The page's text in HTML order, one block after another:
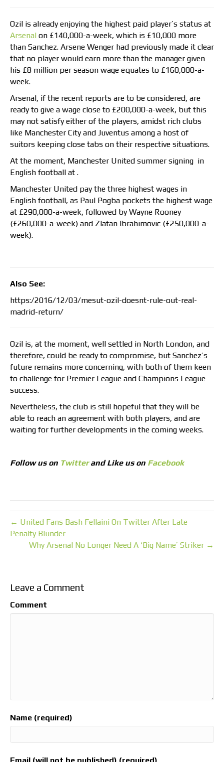
Ozil is already enjoying the highest paid player’s status at
Arsenal on £140,000-a-week, which is £10,000 more
than Sanchez. Arsene Wenger had previously made it clear
that no player would earn more than the manager given
his £8 million per season wage equates to £160,000-a-
week.
Arsenal, if the recent reports are to be considered, are
ready to give a wage close to £200,000-a-week, but this
may not satisfy either of the players, amidst rich clubs
like Manchester City and Juventus among a host of
suitors keeping close tabs on their respective situations.
At the moment, Manchester United summer signing in
English football at .
Manchester United pay the three highest wages in
English football, as Paul Pogba pockets the highest wage
at £290,000-a-week, followed by Wayne Rooney
(£260,000-a-week) and Zlatan Ibrahimovic (£250,000-a-
week).
Also See:
https:/2016/12/03/mesut-ozil-doesnt-rule-out-real-
madrid-return/
Ozil is, at the moment, well settled in North London, and
therefore, could be ready to compromise, but Sanchez’s
future remains more concerning, with both of them keen
to challenge for Premier League and Champions League
success.
Nevertheless, the club is still hopeful that they will be
able to reach an agreement with both players, and are
waiting for further developments in the coming weeks.
Follow us on Twitterand Like us on Facebook
← United Fans Bash Fellaini On Twitter After Late
Penalty Blunder
Why Arsenal No Longer Need A ‘Big Name’ Striker →
Leave a Comment
Comment
Name (required)